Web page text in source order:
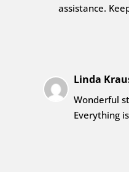
assistance.
Linda
Wonderful
Everything